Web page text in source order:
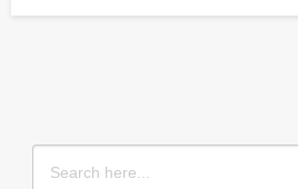
Search
for: